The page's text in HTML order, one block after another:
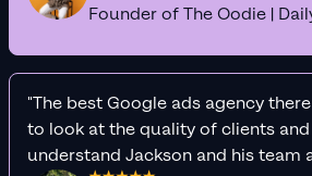
Founder of The Oodie |
"The best Google ads agency
to look at the quality of clients
understand Jackson and his team